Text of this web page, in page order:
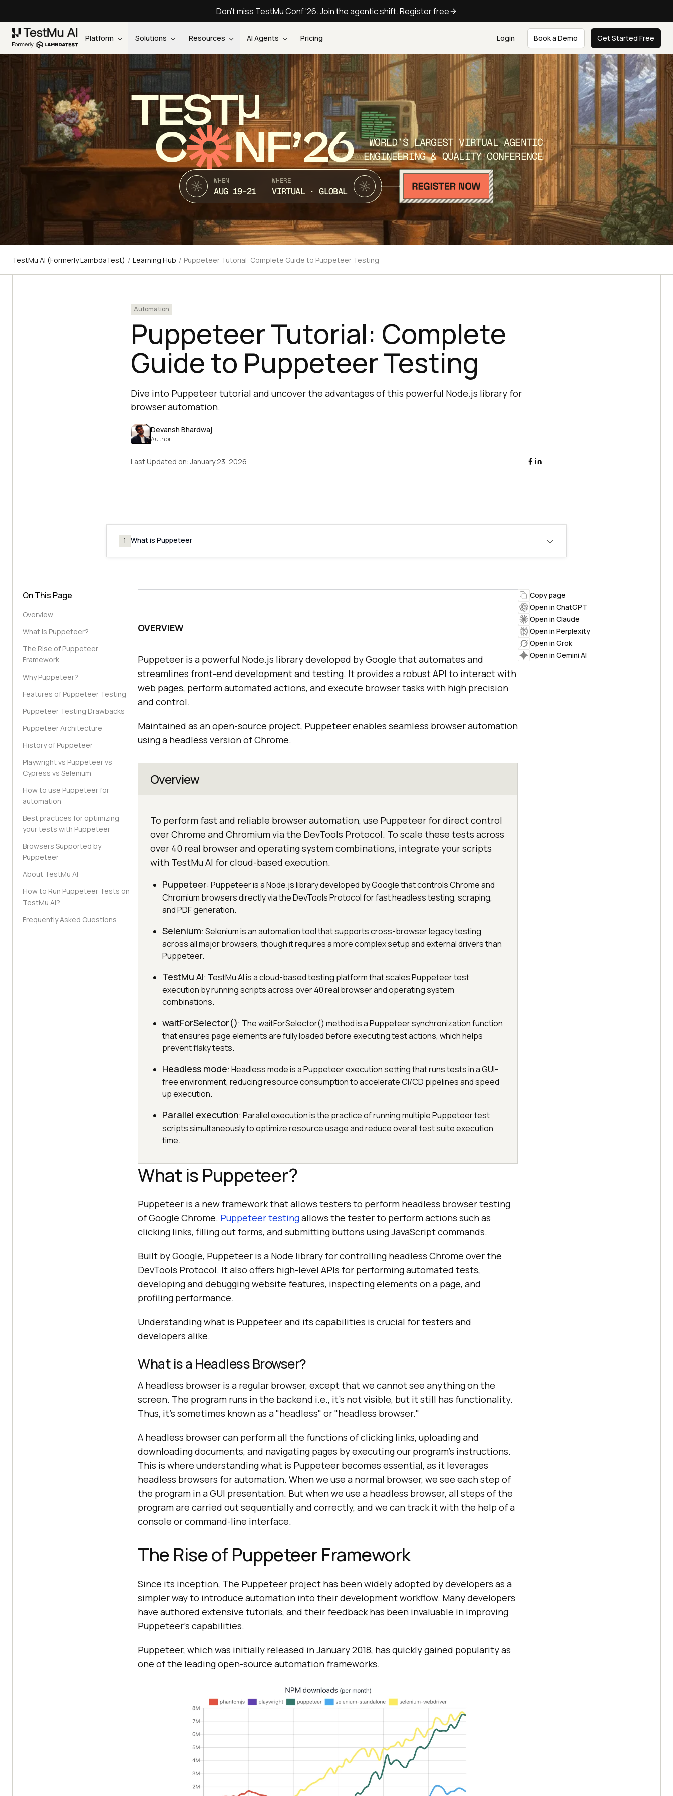
Don't miss TestMu Conf '26. Join the agentic shift. Register free
Platform Solutions Resources AI Agents Pricing Login Book a Demo Get Started Free
TEST
C NF’26
WORLD’S LARGEST VIRTUAL AGENTIC
ENGINEERING & QUALITY CONFERENCE
WHEN
AUG 19-21
WHERE
VIRTUAL · GLOBAL
TestMu AI (Formerly LambdaTest) / Learning Hub / Puppeteer Tutorial: Complete Guide to Puppeteer Testing
Automation
Puppeteer Tutorial: Complete
Guide to Puppeteer Testing
Dive into Puppeteer tutorial and uncover the advantages of this powerful Node.js library for
browser automation.
Devansh Bhardwaj
Author
Last Updated on:January 23, 2026
1 What is Puppeteer
On This Page
Overview
What is Puppeteer?
The Rise of Puppeteer
Framework
Why Puppeteer?
Features of Puppeteer Testing
Puppeteer Testing Drawbacks
Puppeteer Architecture
History of Puppeteer
Playwright vs Puppeteer vs
Cypress vs Selenium
How to use Puppeteer for
automation
Best practices for optimizing
your tests with Puppeteer
Browsers Supported by
Puppeteer
About TestMu AI
How to Run Puppeteer Tests on
TestMu AI?
Frequently Asked Questions
OVERVIEW
Puppeteer is a powerful Node.js library developed by Google that automates and
streamlines front-end development and testing. It provides a robust API to interact with
web pages, perform automated actions, and execute browser tasks with high precision
and control.
Maintained as an open-source project, Puppeteer enables seamless browser automation
using a headless version of Chrome.
Overview
To perform fast and reliable browser automation, use Puppeteer for direct control
over Chrome and Chromium via the DevTools Protocol. To scale these tests across
over 40 real browser and operating system combinations, integrate your scripts
with TestMu AI for cloud-based execution.
Puppeteer: Puppeteer is a Node.js library developed by Google that controls Chrome and
Chromium browsers directly via the DevTools Protocol for fast headless testing, scraping,
and PDF generation.
Selenium: Selenium is an automation tool that supports cross-browser legacy testing
across all major browsers, though it requires a more complex setup and external drivers than
Puppeteer.
TestMu AI: TestMu AI is a cloud-based testing platform that scales Puppeteer test
execution by running scripts across over 40 real browser and operating system
combinations.
waitForSelector(): The waitForSelector() method is a Puppeteer synchronization function
that ensures page elements are fully loaded before executing test actions, which helps
prevent flaky tests.
Headless mode: Headless mode is a Puppeteer execution setting that runs tests in a GUI-
free environment, reducing resource consumption to accelerate CI/CD pipelines and speed
up execution.
Parallel execution: Parallel execution is the practice of running multiple Puppeteer test
scripts simultaneously to optimize resource usage and reduce overall test suite execution
time.
What is Puppeteer?
Puppeteer is a new framework that allows testers to perform headless browser testing
of Google Chrome. Puppeteer testingallows the tester to perform actions such as
clicking links, filling out forms, and submitting buttons using JavaScript commands.
Built by Google, Puppeteer is a Node library for controlling headless Chrome over the
DevTools Protocol. It also offers high-level APIs for performing automated tests,
developing and debugging website features, inspecting elements on a page, and
profiling performance.
Understanding what is Puppeteer and its capabilities is crucial for testers and
developers alike.
What is a Headless Browser?
A headless browser is a regular browser, except that we cannot see anything on the
screen. The program runs in the backend i.e., it's not visible, but it still has functionality.
Thus, it's sometimes known as a "headless" or "headless browser."
A headless browser can perform all the functions of clicking links, uploading and
downloading documents, and navigating pages by executing our program's instructions.
This is where understanding what is Puppeteer becomes essential, as it leverages
headless browsers for automation. When we use a normal browser, we see each step of
the program in a GUI presentation. But when we use a headless browser, all steps of the
program are carried out sequentially and correctly, and we can track it with the help of a
console or command-line interface.
The Rise of Puppeteer Framework
Since its inception, The Puppeteer project has been widely adopted by developers as a
simpler way to introduce automation into their development workflow. Many developers
have authored extensive tutorials, and their feedback has been invaluable in improving
Puppeteer's capabilities.
Puppeteer, which was initially released in January 2018, has quickly gained popularity as
one of the leading open-source automation frameworks.
Copy page
Open in ChatGPT
Open in Claude
Open in Perplexity
Open in Grok
Open in Gemini AI